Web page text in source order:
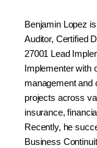
Benjamin Lopez
Auditor, Certified
27001 Lead
Implementer with
management and
projects across
insurance,
Recently, he
Business